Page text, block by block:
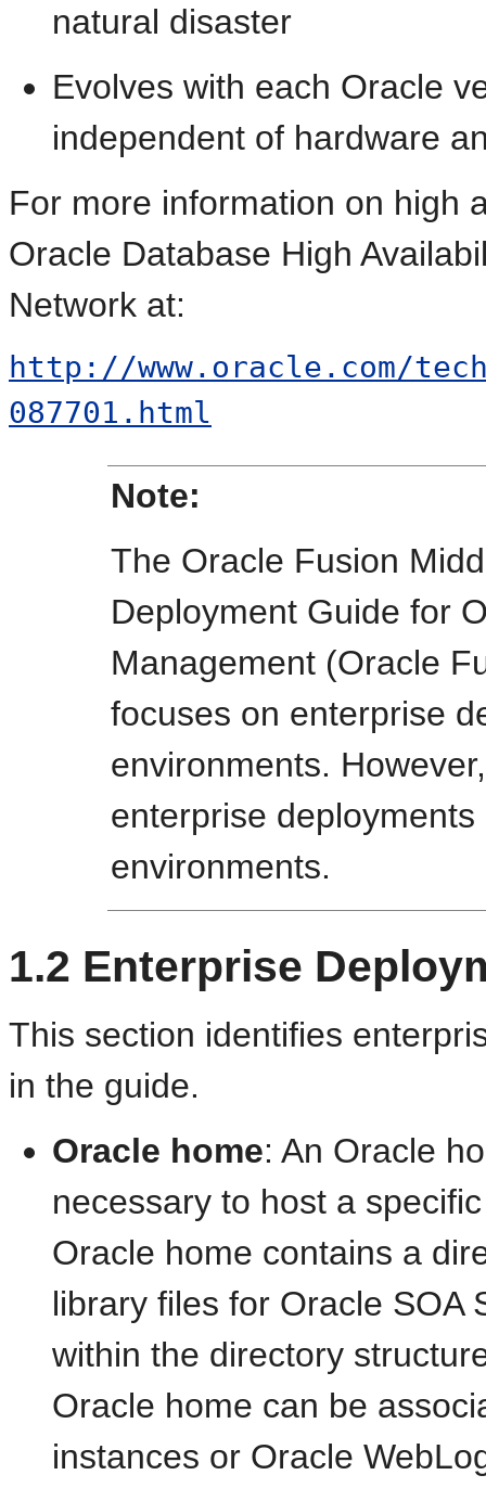
natural disaster
Evolves with each Oracle
independent of hardware
For more information on high
Oracle Database High
Network at:
http://www.oracle.com/
087701.html
Note:
The Oracle Fusion
Deployment Guide for
Management (Oracle
focuses on enterprise
environments.
enterprise
environments.
1.2 Enterprise
This section identifies
in the guide.
Oracle home: An Oracle
necessary to host a
Oracle home contains a
library files for Oracle SOA
within the directory
Oracle home can be
instances or Oracle